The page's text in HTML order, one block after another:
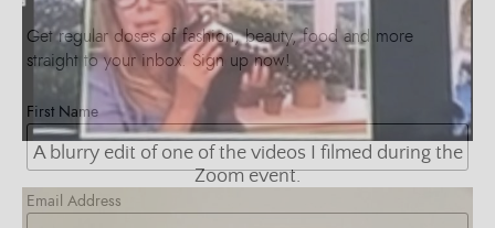
A blurry edit of one of the videos I filmed during the
Zoom event.
Get regular doses of fashion, beauty, food and more
straight to your inbox. Sign up now!
First Name
Email Address